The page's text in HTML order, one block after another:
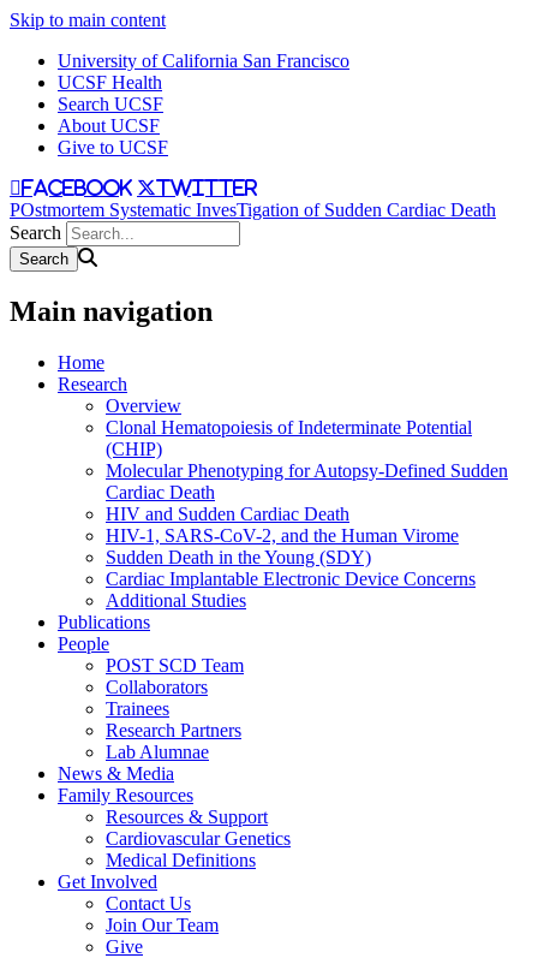
Skip to main content
University of California San Francisco
UCSF Health
Search UCSF
About UCSF
Give to UCSF
facebook twitter
POstmortem Systematic InvesTigation of Sudden Cardiac Death
Search
Main navigation
Home
Research
Overview
Clonal Hematopoiesis of Indeterminate Potential
(CHIP)
Molecular Phenotyping for Autopsy-Defined Sudden
Cardiac Death
HIV and Sudden Cardiac Death
HIV-1, SARS-CoV-2, and the Human Virome
Sudden Death in the Young (SDY)
Cardiac Implantable Electronic Device Concerns
Additional Studies
Publications
People
POST SCD Team
Collaborators
Trainees
Research Partners
Lab Alumnae
News & Media
Family Resources
Resources & Support
Cardiovascular Genetics
Medical Definitions
Get Involved
Contact Us
Join Our Team
Give